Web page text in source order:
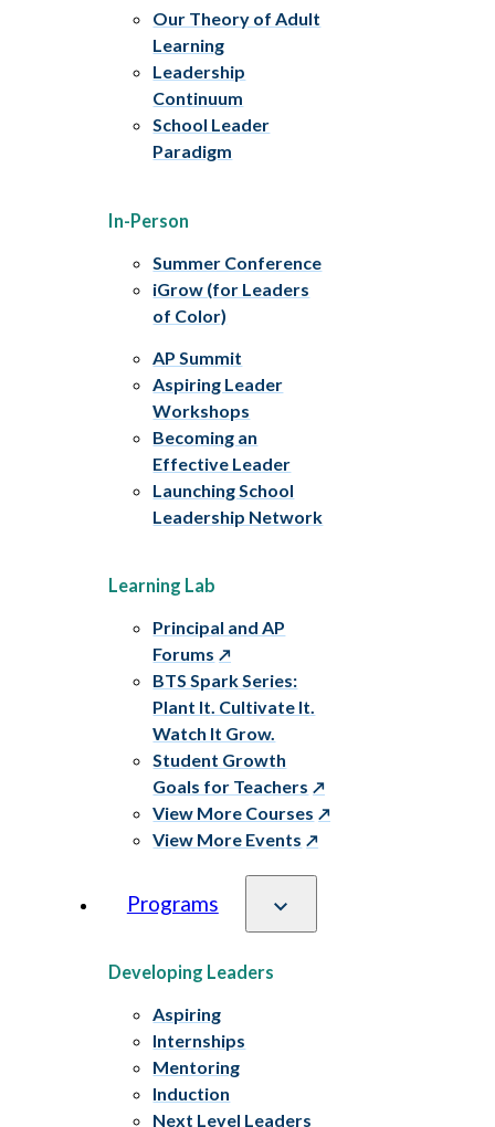
Our Theory of Adult
Learning
Leadership
Continuum
School Leader
Paradigm
In-Person
Summer Conference
iGrow (for Leaders
of Color)
AP Summit
Aspiring Leader
Workshops
Becoming an
Effective Leader
Launching School
Leadership Network
Learning Lab
Principal and AP
Forums
BTS Spark Series:
Plant It. Cultivate It.
Watch It Grow.
Student Growth
Goals for Teachers
View More Courses
View More Events
Programs
Developing Leaders
Aspiring
Internships
Mentoring
Induction
Next Level Leaders